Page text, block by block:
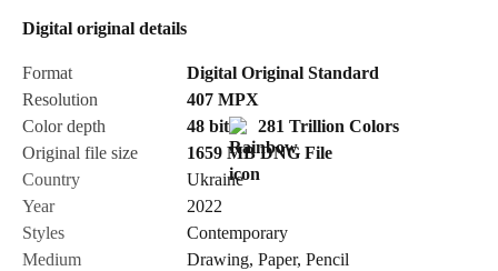
Send Request
Cancel
Digital original details
Format
Digital Original Standard
Resolution
407 MPX
Color depth
48 bit
281 Trillion Colors
Original file size
1659 MB DNG File
Country
Ukraine
Year
2022
Styles
Contemporary
Medium
Drawing, Paper, Pencil